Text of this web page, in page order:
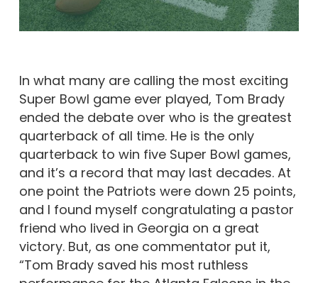
In what many are calling the most exciting
Super Bowl game ever played, Tom Brady
ended the debate over who is the greatest
quarterback of all time. He is the only
quarterback to win five Super Bowl games,
and it’s a record that may last decades. At
one point the Patriots were down 25 points,
and I found myself congratulating a pastor
friend who lived in Georgia on a great
victory. But, as one commentator put it,
“Tom Brady saved his most ruthless